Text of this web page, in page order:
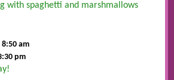
with spaghetti and marshmallows
am
pm